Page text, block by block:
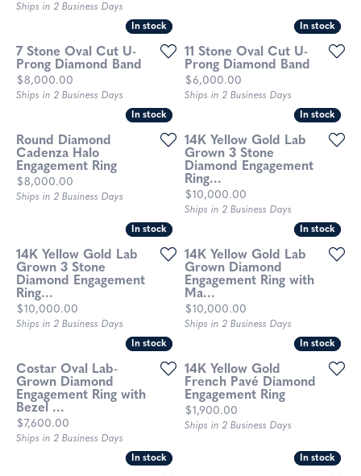
Ships in 2 Business Days
In stock
In stock
7 Stone Oval Cut U-
Prong Diamond Band
Price:
$8,000.00
Ships in 2 Business Days
In stock
In stock
11 Stone Oval Cut U-
Prong Diamond Band
Price:
$6,000.00
Ships in 2 Business Days
In stock
In stock
Round Diamond
Cadenza Halo
Engagement Ring
Price:
$8,000.00
Ships in 2 Business Days
In stock
In stock
14K Yellow Gold Lab
Grown 3 Stone
Diamond Engagement
Ring...
Price:
$10,000.00
Ships in 2 Business Days
In stock
In stock
14K Yellow Gold Lab
Grown 3 Stone
Diamond Engagement
Ring...
Price:
$10,000.00
Ships in 2 Business Days
In stock
In stock
14K Yellow Gold Lab
Grown Diamond
Engagement Ring with
Ma...
Price:
$10,000.00
Ships in 2 Business Days
In stock
In stock
Costar Oval Lab-
Grown Diamond
Engagement Ring with
Bezel ...
Price:
$7,600.00
Ships in 2 Business Days
In stock
In stock
14K Yellow Gold
French Pavé Diamond
Engagement Ring
Price:
$1,900.00
Ships in 2 Business Days
In stock
In stock In stock
In stock